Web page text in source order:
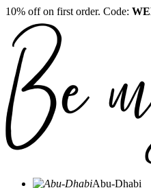
10% off on first order. Code:
Abu-Dhabi